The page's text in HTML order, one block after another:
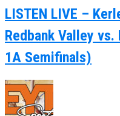
LISTEN LIVE –
Redbank Valley
1A Semifinals)